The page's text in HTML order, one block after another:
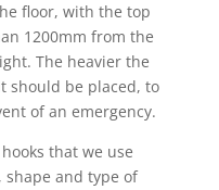
floor, with the top
1200mm from the
The heavier the
should be placed, to
of an emergency.
that we use
and type of